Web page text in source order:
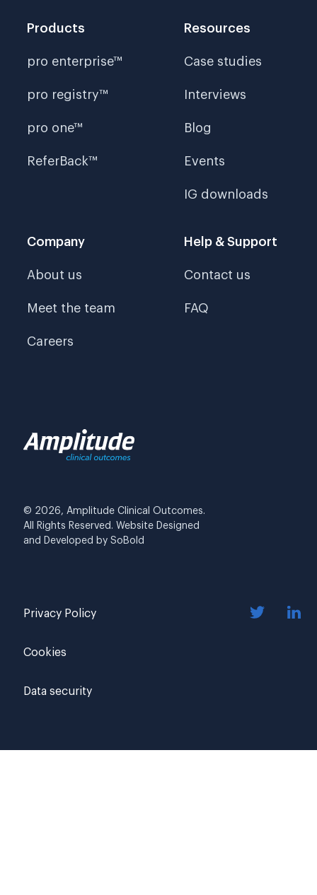
Products
pro enterprise™
pro registry™
pro one™
ReferBack™
Resources
Case studies
Interviews
Blog
Events
IG downloads
Company
About us
Meet the team
Careers
Help & Support
Contact us
FAQ
© 2026, Amplitude Clinical Outcomes.
All Rights Reserved. Website Designed
and Developed by SoBold
Privacy Policy
Cookies
Data security